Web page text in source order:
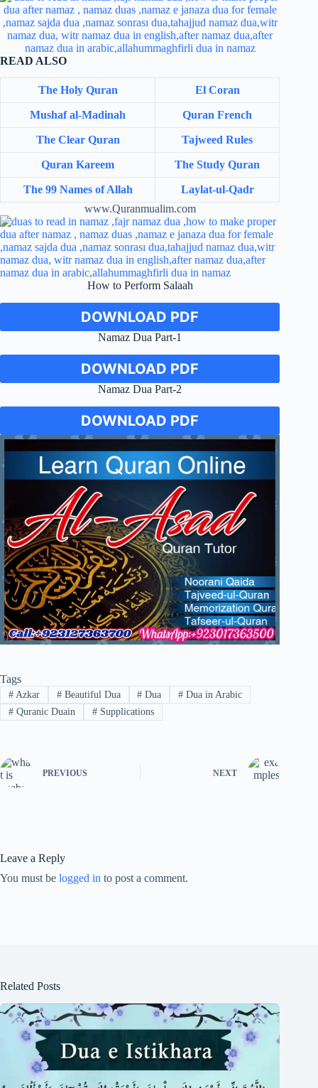
READ ALSO
The Holy Quran El Coran
Mushaf al-Madinah Quran French
The Clear Quran Tajweed Rules
Quran Kareem The Study Quran
The 99 Names of Allah
Laylat-ul-Qadr
www.Quranmualim.com
How to Perform Salaah
DOWNLOAD PDF
Namaz Dua Part-1
DOWNLOAD PDF
Namaz Dua Part-2
DOWNLOAD PDF
Tags
#Azkar #Beautiful Dua # Dua # Dua in Arabic
#Quranic Duain #Supplications
PREVIOUS NEXT
Leave a Reply
You must be logged in to post a comment.
Related Posts